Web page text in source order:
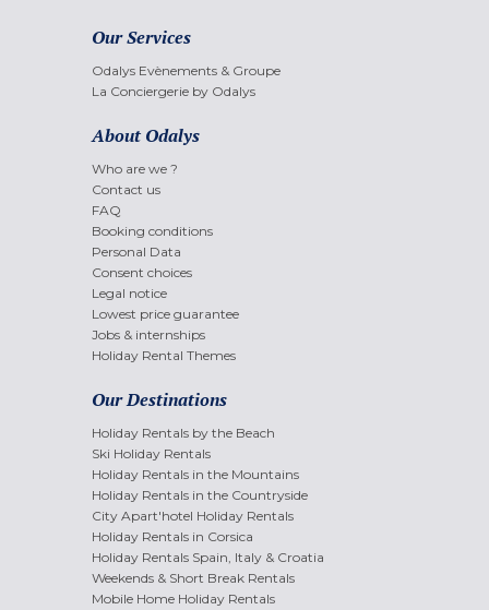
Our Services
Odalys Evènements & Groupe
La Conciergerie by Odalys
About Odalys
Who are we ?
Contact us
FAQ
Booking conditions
Personal Data
Consent choices
Legal notice
Lowest price guarantee
Jobs & internships
Holiday Rental Themes
Our Destinations
Holiday Rentals by the Beach
Ski Holiday Rentals
Holiday Rentals in the Mountains
Holiday Rentals in the Countryside
City Apart'hotel Holiday Rentals
Holiday Rentals in Corsica
Holiday Rentals Spain, Italy & Croatia
Weekends & Short Break Rentals
Mobile Home Holiday Rentals